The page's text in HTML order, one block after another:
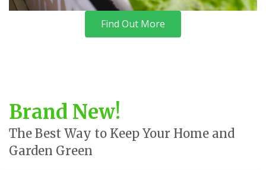
Find Out More
Brand New!
The Best Way to Keep Your Home and
Garden Green